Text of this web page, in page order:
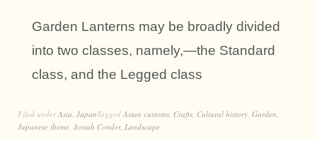
Garden Lanterns may be broadly divided
into two classes, namely,—the Standard
class, and the Legged class
Filed underAsia JapanTagged Asian customs Crafts Cultural history Garden
Japanese theme Josiah Conder, Landscape